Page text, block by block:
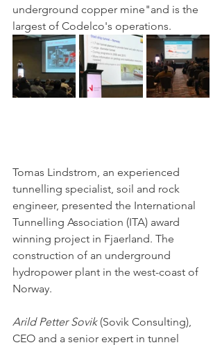
underground copper mine"and is the
largest of Codelco's operations.
Tomas Lindstrom, an experienced
tunnelling specialist, soil and rock
engineer, presented the International
Tunnelling Association (ITA) award
winning project in Fjaerland. The
construction of an underground
hydropower plant in the west-coast of
Norway.
Arild Petter Sovik (Sovik Consulting),
CEO and a senior expert in tunnel